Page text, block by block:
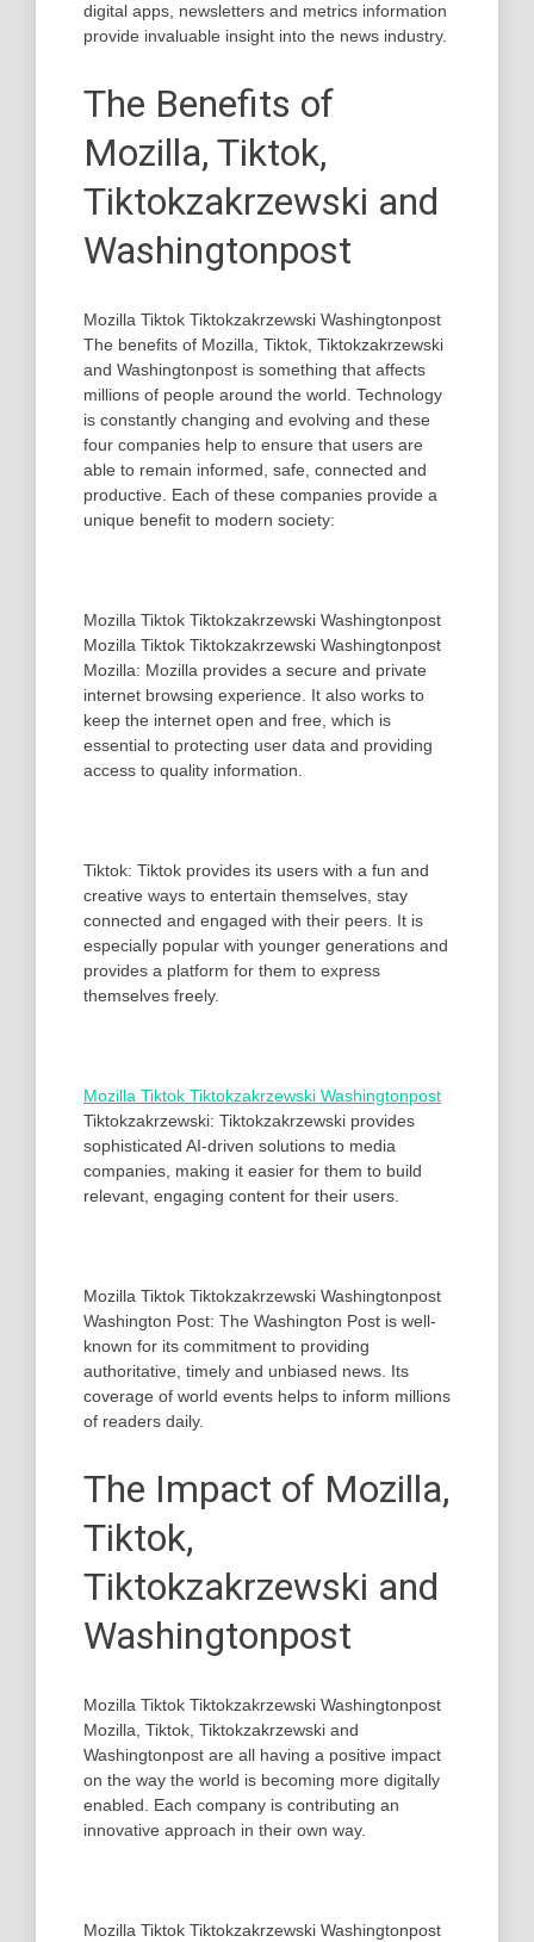
digital apps, newsletters and metrics information
provide invaluable insight into the news industry.
The Benefits of
Mozilla, Tiktok,
Tiktokzakrzewski and
Washingtonpost
Mozilla Tiktok Tiktokzakrzewski Washingtonpost
The benefits of Mozilla, Tiktok, Tiktokzakrzewski
and Washingtonpost is something that affects
millions of people around the world. Technology
is constantly changing and evolving and these
four companies help to ensure that users are
able to remain informed, safe, connected and
productive. Each of these companies provide a
unique benefit to modern society:
Mozilla Tiktok Tiktokzakrzewski Washingtonpost
Mozilla Tiktok Tiktokzakrzewski Washingtonpost
Mozilla: Mozilla provides a secure and private
internet browsing experience. It also works to
keep the internet open and free, which is
essential to protecting user data and providing
access to quality information.
Tiktok: Tiktok provides its users with a fun and
creative ways to entertain themselves, stay
connected and engaged with their peers. It is
especially popular with younger generations and
provides a platform for them to express
themselves freely.
Mozilla Tiktok Tiktokzakrzewski Washingtonpost
Tiktokzakrzewski: Tiktokzakrzewski provides
sophisticated AI-driven solutions to media
companies, making it easier for them to build
relevant, engaging content for their users.
Mozilla Tiktok Tiktokzakrzewski Washingtonpost
Washington Post: The Washington Post is well-
known for its commitment to providing
authoritative, timely and unbiased news. Its
coverage of world events helps to inform millions
of readers daily.
The Impact of Mozilla,
Tiktok,
Tiktokzakrzewski and
Washingtonpost
Mozilla Tiktok Tiktokzakrzewski Washingtonpost
Mozilla, Tiktok, Tiktokzakrzewski and
Washingtonpost are all having a positive impact
on the way the world is becoming more digitally
enabled. Each company is contributing an
innovative approach in their own way.
Mozilla Tiktok Tiktokzakrzewski Washingtonpost